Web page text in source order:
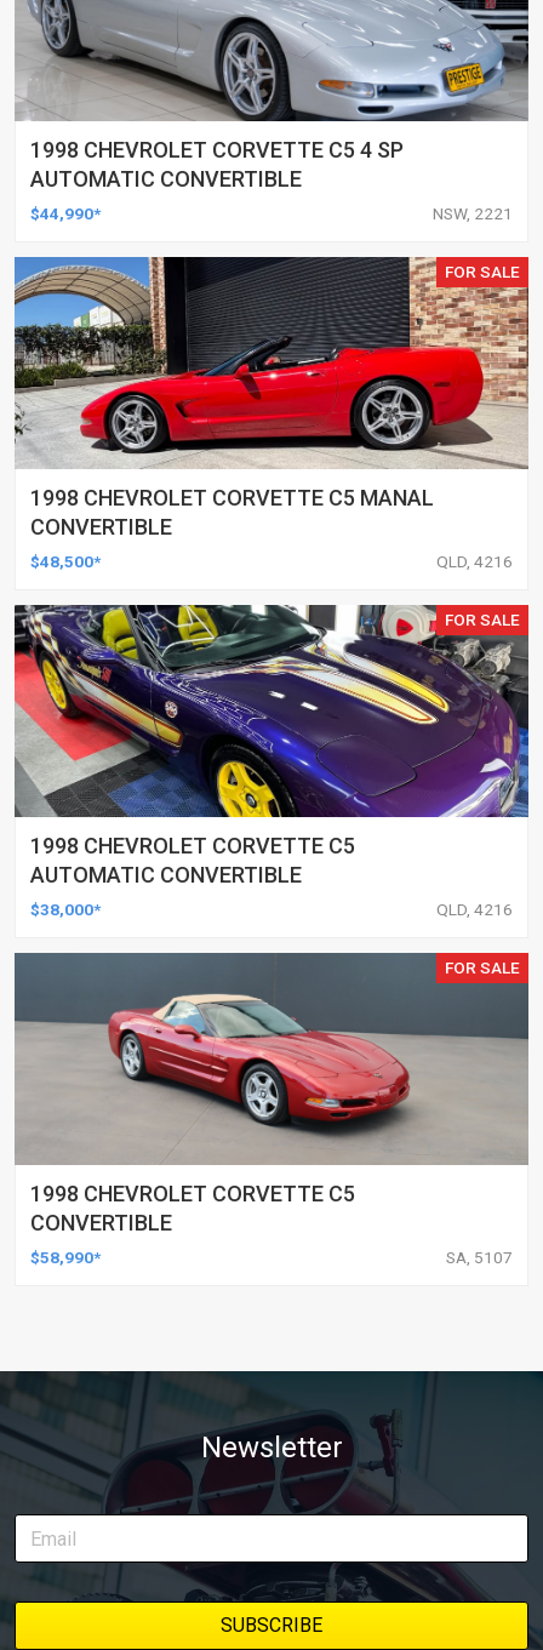
1998 CHEVROLET CORVETTE C5 4 SP
AUTOMATIC CONVERTIBLE
$44,990* NSW, 2221
FOR SALE
1998 CHEVROLET CORVETTE C5 MANAL
CONVERTIBLE
$48,500* QLD, 4216
FOR SALE
1998 CHEVROLET CORVETTE C5
AUTOMATIC CONVERTIBLE
$38,000* QLD, 4216
FOR SALE
1998 CHEVROLET CORVETTE C5
CONVERTIBLE
$58,990* SA, 5107
Newsletter